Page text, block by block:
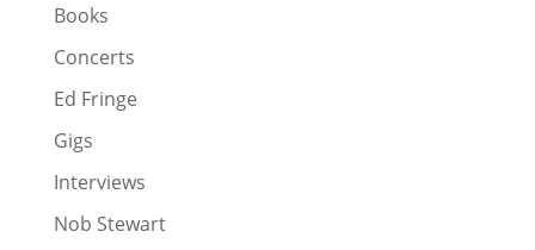
Books
Concerts
Ed Fringe
Gigs
Interviews
Nob Stewart